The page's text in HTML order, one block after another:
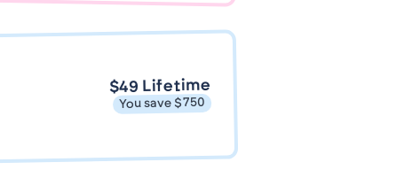
$49 Lifetime
You save $750